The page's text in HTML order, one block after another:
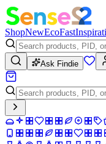
ShopNewEcoFast
Ask Findie